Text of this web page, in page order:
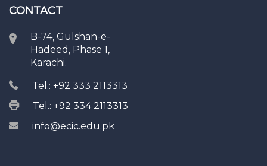
CONTACT
B-74, Gulshan-e-
Hadeed, Phase 1,
Karachi.
Tel.: +92 333 2113313
Tel.: +92 334 2113313
info@ecic.edu.pk